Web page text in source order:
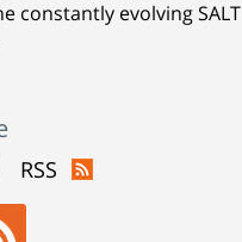
constantly evolving SALT
RSS